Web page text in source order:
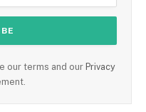
our terms and our Privacy